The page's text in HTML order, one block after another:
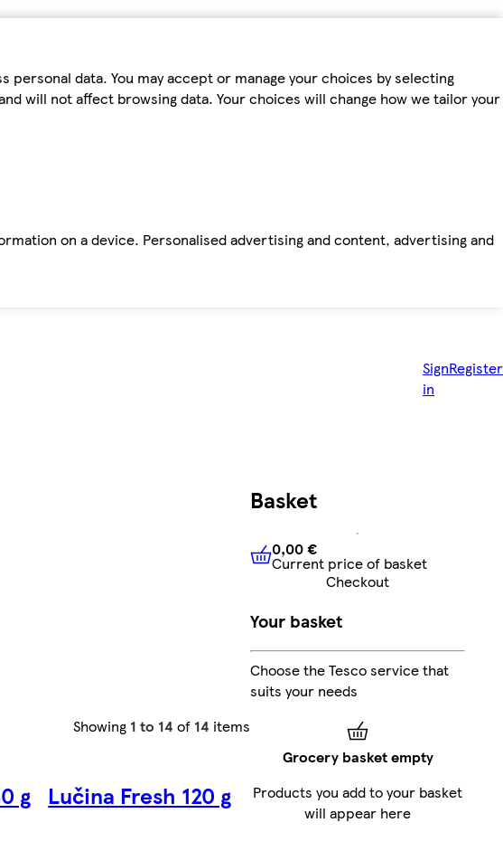
data. You may accept or manage your choices by selecting
will not affect browsing data. Your choices will change how we tailor your
on a device. Personalised advertising and content, advertising and
Sign
in
Register
Showing 1 to 14 of 14 items
g Lučina Fresh 120 g
Basket
0,00 €Current price of
0,00 €
Current price of basket
Checkout
Your basket
Choose the Tesco service that
suits your needs
Grocery basket empty
Products you add to your basket
will appear here